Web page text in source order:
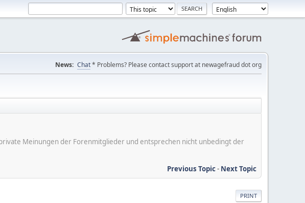
News: Chat* Problems? Please contact support at newagefraud dot org
Meinungen der Forenmitglieder und entsprechen nicht unbedingt der
Previous Topic- Next Topic
PRINT